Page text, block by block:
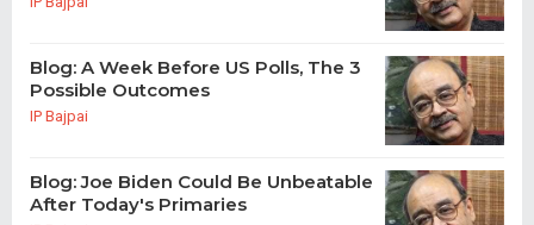
Blog: A Week Before US Polls, The 3
Possible Outcomes
IP Bajpai
Blog: Joe Biden Could Be Unbeatable
After Today's Primaries